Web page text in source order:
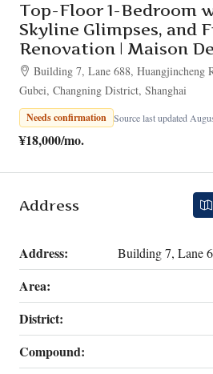
Top-Floor 1-Bedroom
Skyline Glimpses, and
Renovation | Maison
Building 7, Lane 688, Huangjincheng
Gubei, Changning District, Shanghai
Needs confirmation Source last updated
¥18,000/mo.
Address
Address: Building 7, Lane
Area:
District:
Compound: